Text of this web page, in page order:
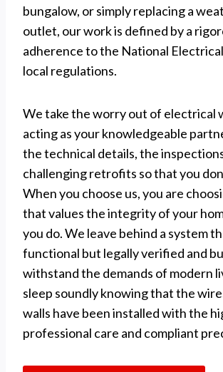
bungalow, or simply replacing a
outlet, our work is defined by a
adherence to the National
local regulations.
We take the worry out of electrical
acting as your knowledgeable
the technical details, the
challenging retrofits so that you
When you choose us, you are
that values the integrity of your
you do. We leave behind a system
functional but legally verified and
withstand the demands of modern
sleep soundly knowing that the
walls have been installed with the
professional care and compliant